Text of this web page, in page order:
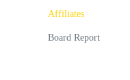
Аffiliates
Board Report